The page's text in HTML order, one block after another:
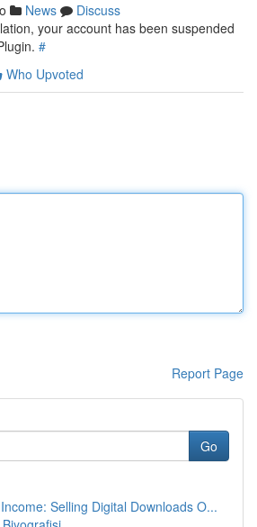
News
Discuss
your account has been suspended
#
Who Upvoted
Report Page
Go
Selling Digital Downloads O...